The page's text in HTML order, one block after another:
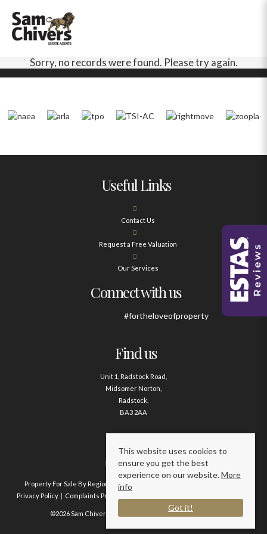
Sorry, no records were found. Please try again.
Useful Links
Contact Us
Request a Free Valuation
Our Services
Connect with us
#fortheloveofproperty
Find us
Unit 1, Radstock Road,
Midsomer Norton,
Radstock,
BA3 2AA
Contact us
01761 411020
Property For Sale By Region Property To Let By Region
Privacy Policy
Complaints Procedure
©2026 Sam Chivers Estate Agents. All rights reserved.
This website uses cookies to
ensure you get the best
experience on our website.More
info
Got it!